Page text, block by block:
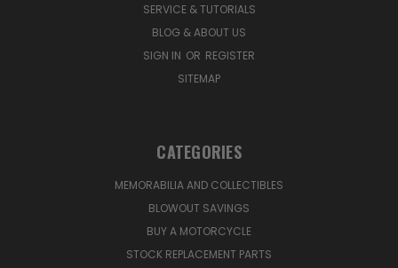
SERVICE & TUTORIALS
BLOG & ABOUT US
SIGN IN OR REGISTER
SITEMAP
CATEGORIES
MEMORABILIA AND COLLECTIBLES
BLOWOUT SAVINGS
BUY A MOTORCYCLE
STOCK REPLACEMENT PARTS